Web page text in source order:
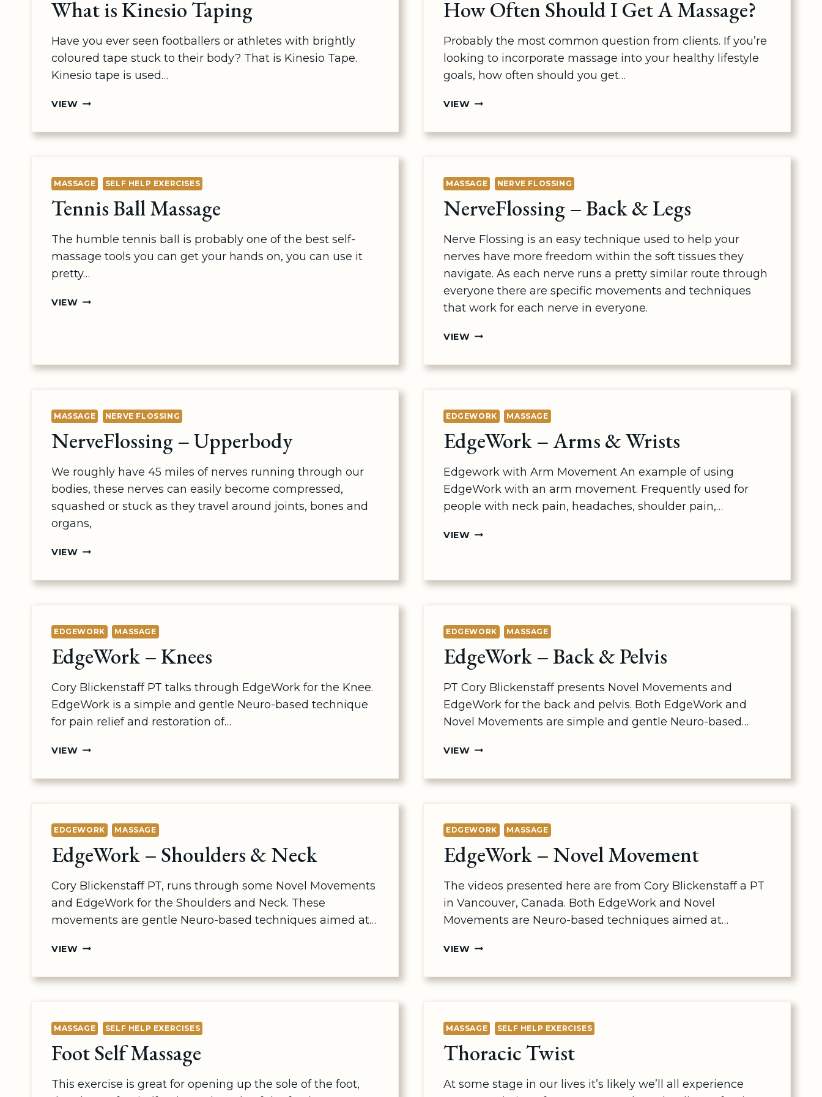
What is Kinesio Taping
Have you ever seen footballers or athletes with brightly
coloured tape stuck to their body? That is Kinesio Tape.
Kinesio tape is used…
VIEWWHAT
How Often Should I Get A Massage?
Probably the most common question from clients. If you’re
looking to incorporate massage into your healthy lifestyle
goals, how often should you get…
VIEWHOW
MASSAGE?
MASSAGE SELF HELP EXERCISES
Tennis Ball Massage
The humble tennis ball is probably one of the best self-
massage tools you can get your hands on, you can use it
pretty…
VIEWTENNIS
MASSAGE NERVE FLOSSING
NerveFlossing – Back & Legs
Nerve Flossing is an easy technique used to help your
nerves have more freedom within the soft tissues they
navigate. As each nerve runs a pretty similar route through
everyone there are specific movements and techniques
that work for each nerve in everyone.
VIEWNERVEFLOSSING
MASSAGE NERVE FLOSSING
NerveFlossing – Upperbody
We roughly have 45 miles of nerves running through our
bodies, these nerves can easily become compressed,
squashed or stuck as they travel around joints, bones and
organs,
VIEWNERVEFLOSSING
EDGEWORK MASSAGE
EdgeWork – Arms & Wrists
Edgework with Arm Movement An example of using
EdgeWork with an arm movement. Frequently used for
people with neck pain, headaches, shoulder pain,…
VIEWEDGEWORK
WRISTS
EDGEWORK MASSAGE
EdgeWork – Knees
Cory Blickenstaff PT talks through EdgeWork for the Knee.
EdgeWork is a simple and gentle Neuro-based technique
for pain relief and restoration of…
VIEWEDGEWORK
EDGEWORK MASSAGE
EdgeWork – Back & Pelvis
PT Cory Blickenstaff presents Novel Movements and
EdgeWork for the back and pelvis. Both EdgeWork and
Novel Movements are simple and gentle Neuro-based…
VIEWEDGEWORK
EDGEWORK MASSAGE
EdgeWork – Shoulders & Neck
Cory Blickenstaff PT, runs through some Novel Movements
and EdgeWork for the Shoulders and Neck. These
movements are gentle Neuro-based techniques aimed at…
VIEWEDGEWORK
EDGEWORK MASSAGE
EdgeWork – Novel Movement
The videos presented here are from Cory Blickenstaff a PT
in Vancouver, Canada. Both EdgeWork and Novel
Movements are Neuro-based techniques aimed at…
VIEWEDGEWORK
MASSAGE SELF HELP EXERCISES
Foot Self Massage
This exercise is great for opening up the sole of the foot,
MASSAGE SELF HELP EXERCISES
Thoracic Twist
At some stage in our lives it’s likely we’ll all experience